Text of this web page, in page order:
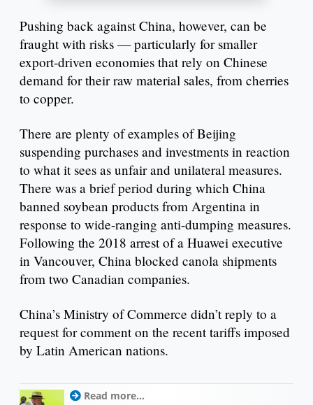
Pushing back against China, however, can be
fraught with risks — particularly for smaller
export-driven economies that rely on Chinese
demand for their raw material sales, from cherries
to copper.
There are plenty of examples of Beijing
suspending purchases and investments in reaction
to what it sees as unfair and unilateral measures.
There was a brief period during which China
banned soybean products from Argentina in
response to wide-ranging anti-dumping measures.
Following the 2018 arrest of a Huawei executive
in Vancouver, China blocked canola shipments
from two Canadian companies.
China’s Ministry of Commerce didn’t reply to a
request for comment on the recent tariffs imposed
by Latin American nations.
Read more...